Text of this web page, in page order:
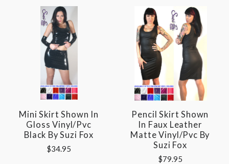
Mini Skirt Shown In
Gloss Vinyl/pvc
Black By Suzi Fox
$34.95
Pencil Skirt Shown
In Faux Leather
Matte Vinyl/pvc By
Suzi Fox
$79.95